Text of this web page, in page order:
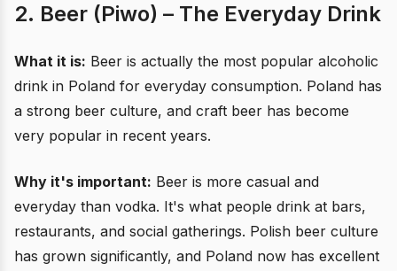
2. Beer (Piwo) – The Everyday Drink
What it is: Beer is actually the most popular alcoholic
drink in Poland for everyday consumption. Poland has
a strong beer culture, and craft beer has become
very popular in recent years.
Why it's important: Beer is more casual and
everyday than vodka. It's what people drink at bars,
restaurants, and social gatherings. Polish beer culture
has grown significantly, and Poland now has excellent